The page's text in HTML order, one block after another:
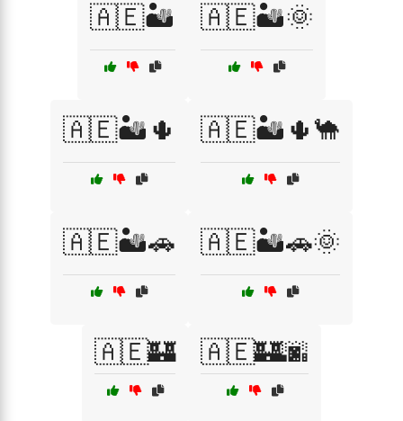
🇦🇪🏜️ 🇦🇪🏜️🌞
🇦🇪🏜️🌵 🇦🇪🏜️🌵🐪
🇦🇪🏜️🚗 🇦🇪🏜️🚗🌞
🇦🇪🏰 🇦🇪🏰🌆